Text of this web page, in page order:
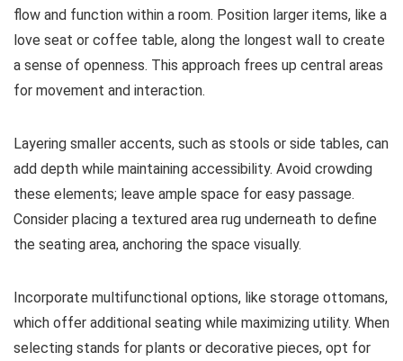
flow and function within a room. Position larger items, like a
love seat or coffee table, along the longest wall to create
a sense of openness. This approach frees up central areas
for movement and interaction.
Layering smaller accents, such as stools or side tables, can
add depth while maintaining accessibility. Avoid crowding
these elements; leave ample space for easy passage.
Consider placing a textured area rug underneath to define
the seating area, anchoring the space visually.
Incorporate multifunctional options, like storage ottomans,
which offer additional seating while maximizing utility. When
selecting stands for plants or decorative pieces, opt for